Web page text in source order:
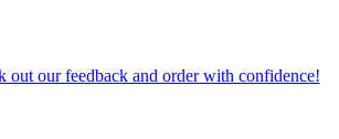
out our feedback and order with confidence!